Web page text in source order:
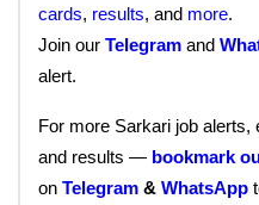
cards, results, and more.
Join our Telegram and
alert.
For more Sarkari job
and results — bookmark
on Telegram & WhatsApp